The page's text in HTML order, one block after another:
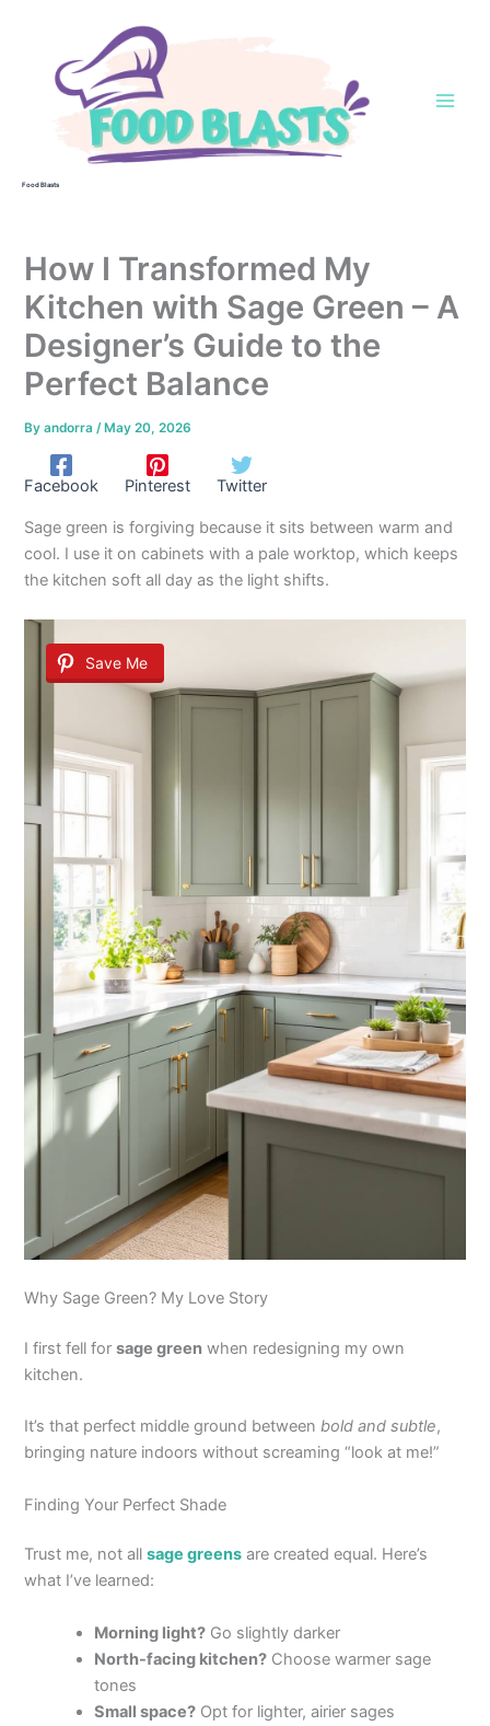
Food Blasts
How I Transformed My
Kitchen with Sage Green – A
Designer’s Guide to the
Perfect Balance
Byandorra /May 20, 2026
Facebook Pinterest Twitter
Sage green is forgiving because it sits between warm and
cool. I use it on cabinets with a pale worktop, which keeps
the kitchen soft all day as the light shifts.
Save Me
Why Sage Green? My Love Story
I first fell forsage green when redesigning my own
kitchen.
It’s that perfect middle ground betweenbold and subtle,
bringing nature indoors without screaming “look at me!”
Finding Your Perfect Shade
Trust me, not allsage greens are created equal. Here’s
what I’ve learned:
Morning light? Go slightly darker
North-facing kitchen? Choose warmer sage
tones
Small space? Opt for lighter, airier sages